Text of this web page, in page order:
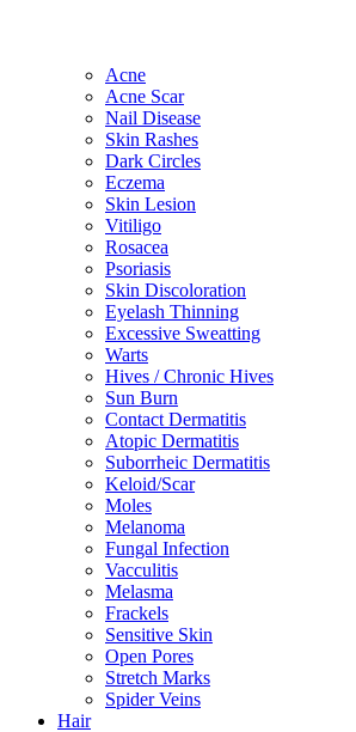
Acne
Acne Scar
Nail Disease
Skin Rashes
Dark Circles
Eczema
Skin Lesion
Vitiligo
Rosacea
Psoriasis
Skin Discoloration
Eyelash Thinning
Excessive Sweatting
Warts
Hives / Chronic Hives
Sun Burn
Contact Dermatitis
Atopic Dermatitis
Suborrheic Dermatitis
Keloid/Scar
Moles
Melanoma
Fungal Infection
Vacculitis
Melasma
Frackels
Sensitive Skin
Open Pores
Stretch Marks
Spider Veins
Hair